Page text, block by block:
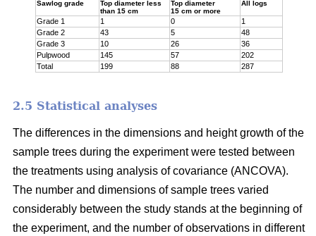
Sawlog grade
Top diameter less
than 15 cm
Top diameter
15 cm or more
All logs
Grade 1 1 0
1
Grade 2
43 5
48
Grade 3
10 26
36
Pulpwood
145 57
202
Total
199 88 287
2.5 Statistical analyses
The differences in the dimensions and height growth of the
sample trees during the experiment were tested between
the treatments using analysis of covariance (ANCOVA).
The number and dimensions of sample trees varied
considerably between the study stands at the beginning of
the experiment, and the number of observations in different